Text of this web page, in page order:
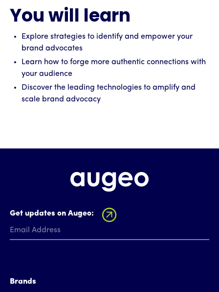
You will learn
Explore strategies to identify and empower your
brand advocates
Learn how to forge more authentic connections with
your audience
Discover the leading technologies to amplify and
scale brand advocacy
Get updates on Augeo:
Brands